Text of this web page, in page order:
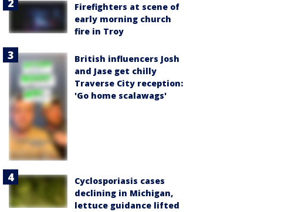
Firefighters at scene of
early morning church
fire in Troy
British influencers Josh
and Jase get chilly
Traverse City reception:
'Go home scalawags'
Cyclosporiasis cases
declining in Michigan,
lettuce guidance lifted